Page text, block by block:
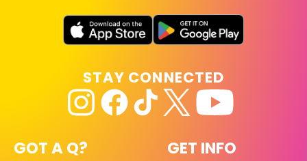
GOT A Q? GET INFO
STAY CONNECTED